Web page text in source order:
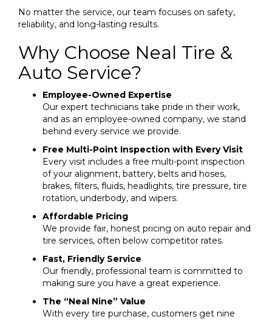
No matter the service, our team focuses on safety,
reliability, and long-lasting results.
Why Choose Neal Tire &
Auto Service?
Employee-Owned Expertise
Our expert technicians take pride in their work,
and as an employee-owned company, we stand
behind every service we provide.
Free Multi-Point Inspection with Every Visit
Every visit includes a free multi-point inspection
of your alignment, battery, belts and hoses,
brakes, filters, fluids, headlights, tire pressure, tire
rotation, underbody, and wipers.
Affordable Pricing
We provide fair, honest pricing on auto repair and
tire services, often below competitor rates.
Fast, Friendly Service
Our friendly, professional team is committed to
making sure you have a great experience.
The “Neal Nine” Value
With every tire purchase, customers get nine